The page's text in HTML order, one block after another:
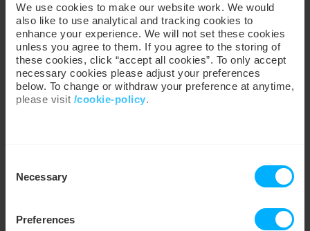
We use cookies to make our website work. We would
also like to use analytical and tracking cookies to
enhance your experience. We will not set these cookies
unless you agree to them. If you agree to the storing of
these cookies, click “accept all cookies”. To only accept
necessary cookies please adjust your preferences
below. To change or withdraw your preference at anytime,
please visit /cookie-policy.
Selection
Necessary
Preferences
PRESS
to drive su...
Read more